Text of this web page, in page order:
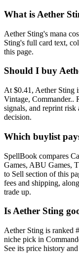
What is Aether
Aether Sting's mana
Sting's full card text,
this page.
Should I buy
At $0.41, Aether Sting
Vintage, Commander..
signals, and reprint risk
decision.
Which buylist
SpellBook compares
Games, ABU Games,
to Sell section of this
fees and shipping,
trade up.
Is Aether Sting
Aether Sting is ranked
niche pick in
See its price history